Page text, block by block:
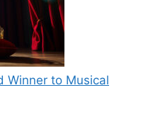
Winner to Musical